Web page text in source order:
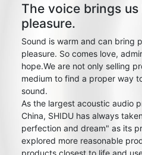
The voice brings
pleasure.
Sound is warm and can bring
pleasure. So comes love,
hope.We are not only selling
medium to find a proper way
sound.
As the largest acoustic audio
China, SHIDU has always
perfection and dream" as its
explored more reasonable
products closest to life and